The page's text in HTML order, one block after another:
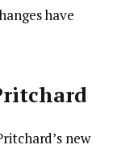
have
new